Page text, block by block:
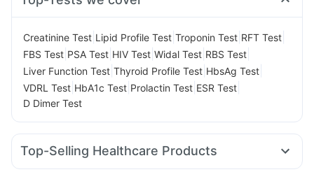
Creatinine Test Lipid Profile Test Troponin Test RFT Test
FBS Test PSA Test HIV Test Widal Test RBS Test
Liver Function Test Thyroid Profile Test HbsAg Test
VDRL Test HbA1c Test Prolactin Test ESR Test
D Dimer Test
Top-Selling Healthcare Products